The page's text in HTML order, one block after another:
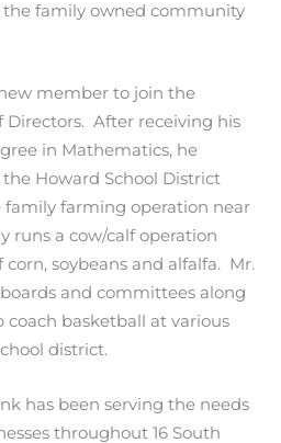
the family owned community
member to join the
Directors. After receiving his
in Mathematics, he
Howard School District
farming operation near
runs a cow/calf operation
soybeans and alfalfa. Mr.
and committees along
basketball at various
district.
has been serving the needs
throughout 16 South